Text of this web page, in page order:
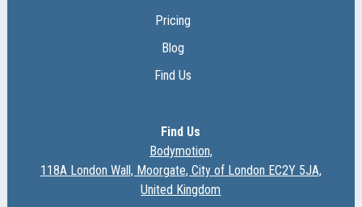
Pricing
Blog
Find Us
Find Us
Bodymotion,
118A London Wall, Moorgate, City of London EC2Y 5JA,
United Kingdom